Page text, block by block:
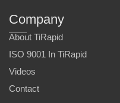
Company
About TiRapid
ISO 9001 In TiRapid
Videos
Contact